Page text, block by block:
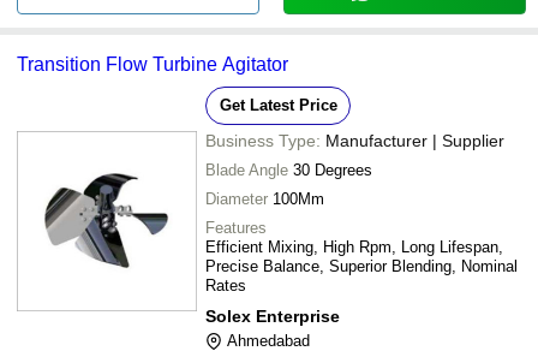
Transition Flow Turbine Agitator
Get Latest Price
Business Type: Manufacturer | Supplier
Blade Angle 30 Degrees
Diameter 100Mm
Features
Efficient Mixing, High Rpm, Long Lifespan,
Precise Balance, Superior Blending, Nominal
Rates
Solex Enterprise
Ahmedabad